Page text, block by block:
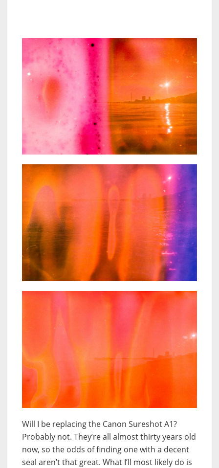
Will I be replacing the Canon Sureshot A1?
Probably not. They’re all almost thirty years old
now, so the odds of finding one with a decent
seal aren’t that great. What I’ll most likely do is